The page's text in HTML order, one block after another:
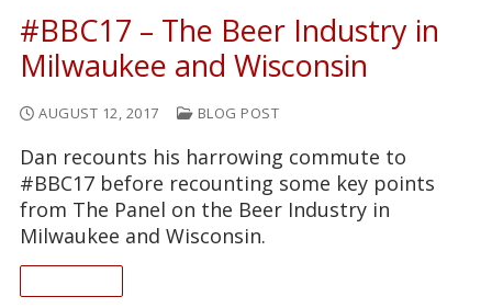
#BBC17 – The Beer Industry in
Milwaukee and Wisconsin
AUGUST 12, 2017 BLOG POST
Dan recounts his harrowing commute to
#BBC17 before recounting some key points
from The Panel on the Beer Industry in
Milwaukee and Wisconsin.